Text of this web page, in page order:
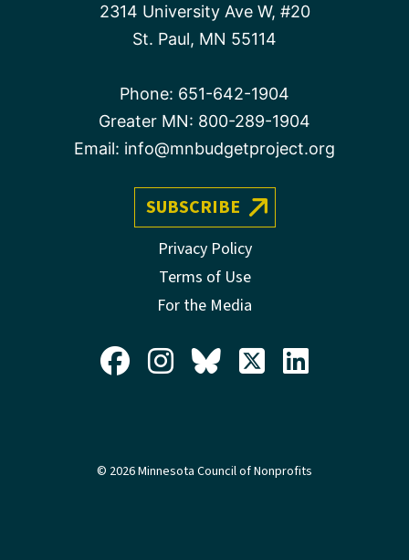
2314 University Ave W, #20
St. Paul, MN 55114
Phone: 651-642-1904
Greater MN: 800-289-1904
Email: info@mnbudgetproject.org
SUBSCRIBE
Privacy Policy
Terms of Use
For the Media
© 2026 Minnesota Council of Nonprofits